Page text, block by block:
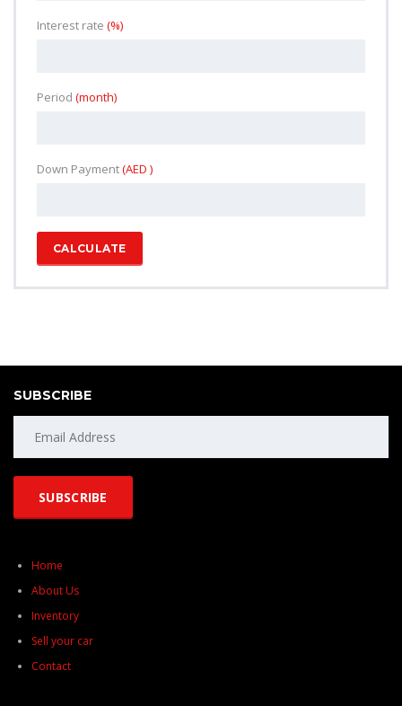
Interest rate (%)
Period (month)
Down Payment(AED )
CALCULATE
SUBSCRIBE
Home
About Us
Inventory
Sell your car
Contact